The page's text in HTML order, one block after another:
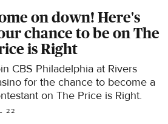
on down! Here's
chance to be on The
is Right
CBS Philadelphia at Rivers
for the chance to become a
on The Price is Right.
22